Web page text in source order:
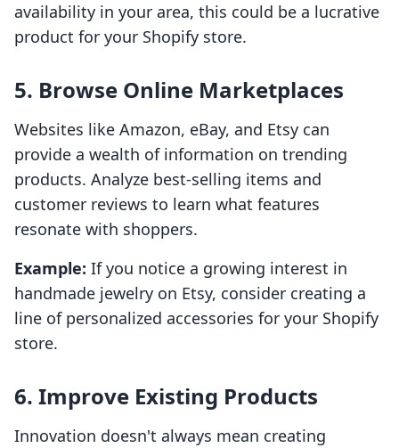
availability in your area, this could be a lucrative
product for your Shopify store.
5. Browse Online Marketplaces
Websites like Amazon, eBay, and Etsy can
provide a wealth of information on trending
products. Analyze best-selling items and
customer reviews to learn what features
resonate with shoppers.
Example: If you notice a growing interest in
handmade jewelry on Etsy, consider creating a
line of personalized accessories for your Shopify
store.
6. Improve Existing Products
Innovation doesn't always mean creating